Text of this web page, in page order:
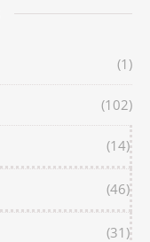
(1)
(102)
(14)
(46)
(31)